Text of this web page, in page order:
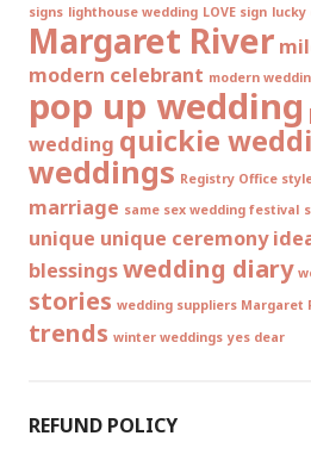
signs lighthouse wedding LOVE sign lucky
Margaret River
modern celebrant modern
pop up wedding
wedding quickie
weddings Registry Office
marriage same sex wedding festival
unique unique ceremony
blessingswedding diary
stories wedding suppliers Margaret
trends winter weddings yes dear
REFUND POLICY